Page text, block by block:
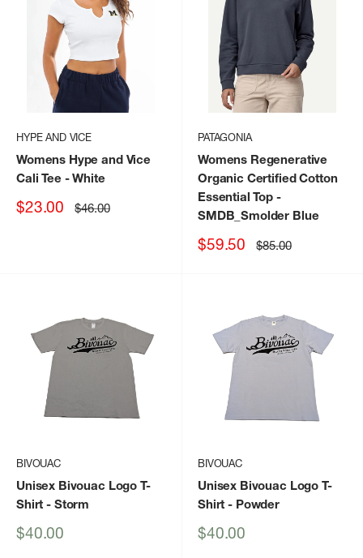
HYPE AND VICE
Womens Hype and Vice
Cali Tee - White
Sale
$23.00 Regular
price
$46.00
PATAGONIA
Womens Regenerative
Organic Certified Cotton
Essential Top -
SMDB_Smolder Blue
Sale
$59.50 Regular
price
$85.00
BIVOUAC
Unisex Bivouac Logo T-
Shirt - Storm
Sale
$40.00
BIVOUAC
Unisex Bivouac Logo T-
Shirt - Powder
Sale
$40.00